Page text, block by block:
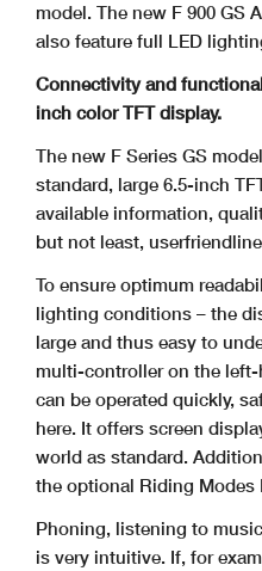
model. The new F 900 GS
also feature full LED
Connectivity and
inch color TFT display.
The new F Series GS
standard, large 6.5-inch
available information,
but not least,
To ensure optimum
lighting conditions – the
large and thus easy to
multi-controller on the left-
can be operated quickly,
here. It offers screen
world as standard.
the optional Riding Modes
Phoning, listening to
is very intuitive. If, for